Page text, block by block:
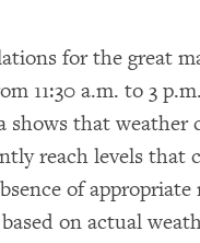
for the great
11:30 a.m. to 3
shows that
reach levels
of
on actual